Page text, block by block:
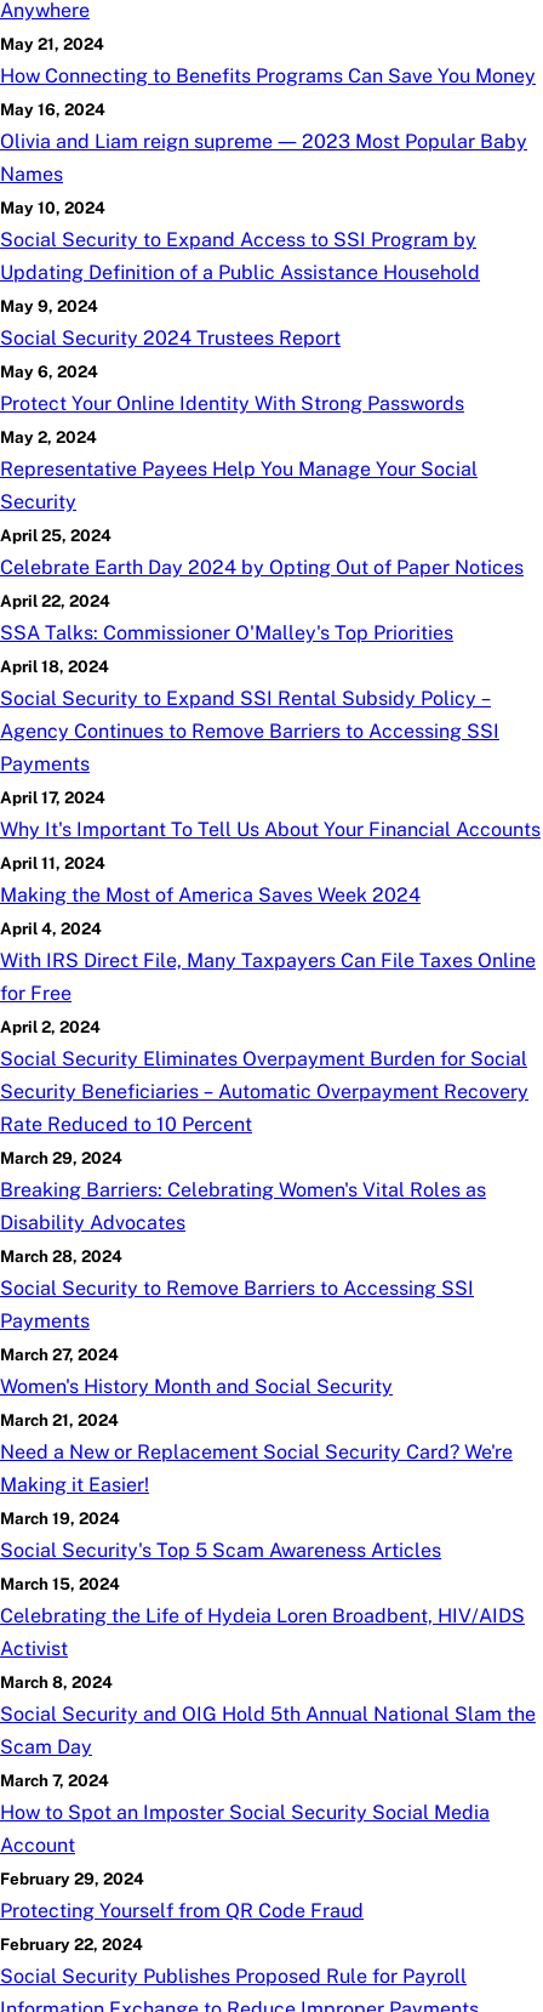
Anywhere
May 21, 2024
How Connecting to Benefits Programs Can Save You Money
May 16, 2024
Olivia and Liam reign supreme — 2023 Most Popular Baby
Names
May 10, 2024
Social Security to Expand Access to SSI Program by
Updating Definition of a Public Assistance Household
May 9, 2024
Social Security 2024 Trustees Report
May 6, 2024
Protect Your Online Identity With Strong Passwords
May 2, 2024
Representative Payees Help You Manage Your Social
Security
April 25, 2024
Celebrate Earth Day 2024 by Opting Out of Paper Notices
April 22, 2024
SSA Talks: Commissioner O'Malley's Top Priorities
April 18, 2024
Social Security to Expand SSI Rental Subsidy Policy –
Agency Continues to Remove Barriers to Accessing SSI
Payments
April 17, 2024
Why It's Important To Tell Us About Your Financial Accounts
April 11, 2024
Making the Most of America Saves Week 2024
April 4, 2024
With IRS Direct File, Many Taxpayers Can File Taxes Online
for Free
April 2, 2024
Social Security Eliminates Overpayment Burden for Social
Security Beneficiaries – Automatic Overpayment Recovery
Rate Reduced to 10 Percent
March 29, 2024
Breaking Barriers: Celebrating Women's Vital Roles as
Disability Advocates
March 28, 2024
Social Security to Remove Barriers to Accessing SSI
Payments
March 27, 2024
Women's History Month and Social Security
March 21, 2024
Need a New or Replacement Social Security Card? We're
Making it Easier!
March 19, 2024
Social Security's Top 5 Scam Awareness Articles
March 15, 2024
Celebrating the Life of Hydeia Loren Broadbent, HIV/AIDS
Activist
March 8, 2024
Social Security and OIG Hold 5th Annual National Slam the
Scam Day
March 7, 2024
How to Spot an Imposter Social Security Social Media
Account
February 29, 2024
Protecting Yourself from QR Code Fraud
February 22, 2024
Social Security Publishes Proposed Rule for Payroll